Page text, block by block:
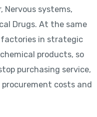
systems,
Drugs. At the same
factories in strategic
products, so
purchasing service,
costs and